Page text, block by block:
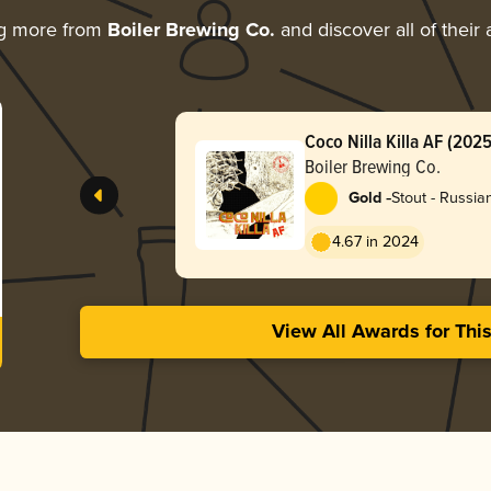
more from Boiler Brewing Co. and discover all of their
Coco Nilla Killa AF
Boiler Brewing Co.
Gold -Stout -
4.67 in 2024
View All Awards for